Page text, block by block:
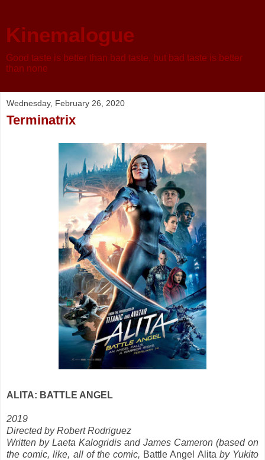
Kinemalogue
Good taste is better than bad taste, but bad taste is better
than none
Wednesday, February 26, 2020
Terminatrix
ALITA: BATTLE ANGEL
2019
Directed by Robert Rodriguez
Written by Laeta Kalogridis and James Cameron (based on
the comic, like, all of the comic, Battle Angel Alita by Yukito